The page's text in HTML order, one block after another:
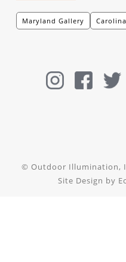
Maryland Gallery
© Outdoor Illumination,
Site Design by